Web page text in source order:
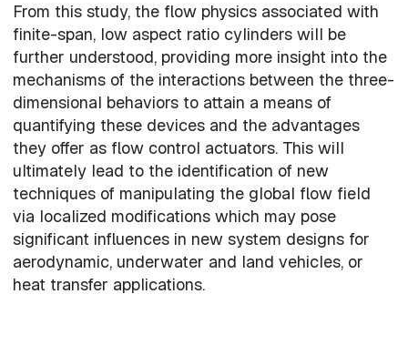
From this study, the flow physics associated with
finite-span, low aspect ratio cylinders will be
further understood, providing more insight into the
mechanisms of the interactions between the three-
dimensional behaviors to attain a means of
quantifying these devices and the advantages
they offer as flow control actuators. This will
ultimately lead to the identification of new
techniques of manipulating the global flow field
via localized modifications which may pose
significant influences in new system designs for
aerodynamic, underwater and land vehicles, or
heat transfer applications.